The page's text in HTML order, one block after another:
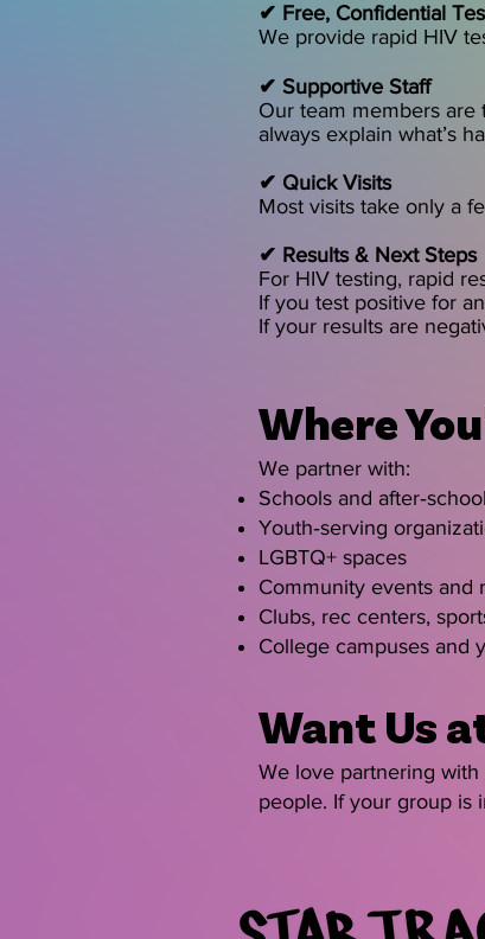
✔ Free, Confidential
We provide rapid HIV
✔ Supportive Staff
Our team members are
always explain what’s
✔ Quick Visits
Most visits take only a
✔ Results & Next Steps
For HIV testing, rapid
If you test positive for
If your results are
Where
We partner with:
Schools and
Youth‑serving
LGBTQ+ spaces
Community events and
Clubs, rec centers,
College campuses and
Want Us
We love partnering
people. If your group is